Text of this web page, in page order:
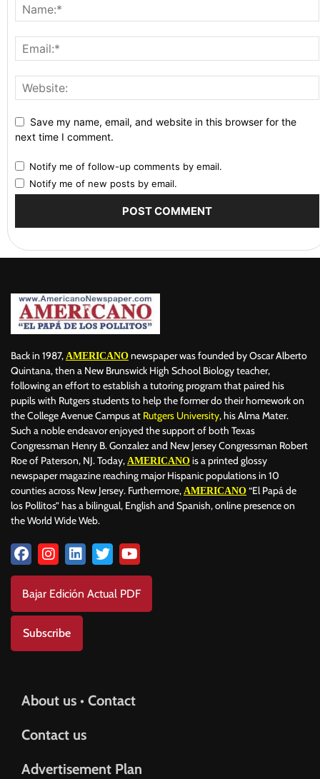
Save my name, email, and website in this browser for the
next time I comment.
Notify me of follow-up comments by email.
Notify me of new posts by email.
Back in 1987, AMERICANO newspaper was founded by Oscar Alberto
Quintana, then a New Brunswick High School Biology teacher,
following an effort to establish a tutoring program that paired his
pupils with Rutgers students to help the former do their homework on
the College Avenue Campus at Rutgers University, his Alma Mater.
Such a noble endeavor enjoyed the support of both Texas
Congressman Henry B. Gonzalez and New Jersey Congressman Robert
Roe of Paterson, NJ. Today, AMERICANO is a printed glossy
newspaper magazine reaching major Hispanic populations in 10
counties across New Jersey. Furthermore, AMERICANO “El Papá de
los Pollitos” has a bilingual, English and Spanish, online presence on
the World Wide Web.
Bajar Edición Actual PDF
Subscribe
About us • Contact
Contact us
Advertisement Plan